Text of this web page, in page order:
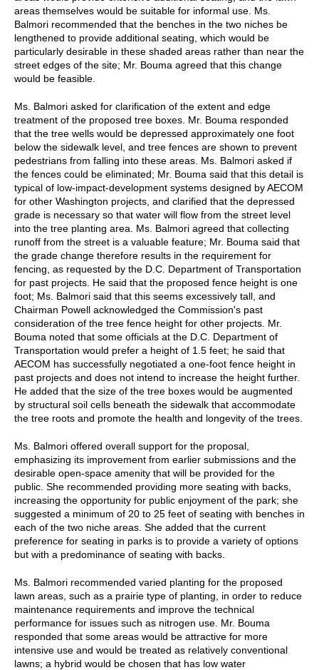
areas themselves would be suitable for informal use. Ms.
Balmori recommended that the benches in the two niches be
lengthened to provide additional seating, which would be
particularly desirable in these shaded areas rather than near the
street edges of the site; Mr. Bouma agreed that this change
would be feasible.
Ms. Balmori asked for clarification of the extent and edge
treatment of the proposed tree boxes. Mr. Bouma responded
that the tree wells would be depressed approximately one foot
below the sidewalk level, and tree fences are shown to prevent
pedestrians from falling into these areas. Ms. Balmori asked if
the fences could be eliminated; Mr. Bouma said that this detail is
typical of low-impact-development systems designed by AECOM
for other Washington projects, and clarified that the depressed
grade is necessary so that water will flow from the street level
into the tree planting area. Ms. Balmori agreed that collecting
runoff from the street is a valuable feature; Mr. Bouma said that
the grade change therefore results in the requirement for
fencing, as requested by the D.C. Department of Transportation
for past projects. He said that the proposed fence height is one
foot; Ms. Balmori said that this seems excessively tall, and
Chairman Powell acknowledged the Commission's past
consideration of the tree fence height for other projects. Mr.
Bouma noted that some officials at the D.C. Department of
Transportation would prefer a height of 1.5 feet; he said that
AECOM has successfully negotiated a one-foot fence height in
past projects and does not intend to increase the height further.
He added that the size of the tree boxes would be augmented
by structural soil cells beneath the sidewalk that accommodate
the tree roots and promote the health and longevity of the trees.
Ms. Balmori offered overall support for the proposal,
emphasizing its improvement from earlier submissions and the
desirable open-space amenity that will be provided for the
public. She recommended providing more seating with backs,
increasing the opportunity for public enjoyment of the park; she
suggested a minimum of 20 to 25 feet of seating with benches in
each of the two niche areas. She added that the current
preference for seating in parks is to provide a variety of options
but with a predominance of seating with backs.
Ms. Balmori recommended varied planting for the proposed
lawn areas, such as a prairie type of planting, in order to reduce
maintenance requirements and improve the technical
performance for issues such as nitrogen use. Mr. Bouma
responded that some areas would be attractive for more
intensive use and would be treated as relatively conventional
lawns; a hybrid would be chosen that has low water